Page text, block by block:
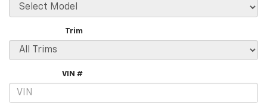
Trim
VIN #